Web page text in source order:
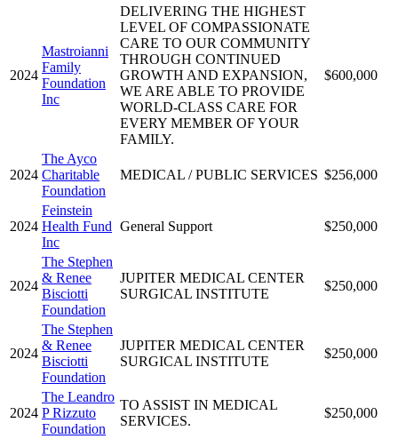
2024
Mastroianni
Family
Foundation
Inc
DELIVERING THE HIGHEST
LEVEL OF COMPASSIONATE
CARE TO OUR COMMUNITY
THROUGH CONTINUED
GROWTH AND EXPANSION,
WE ARE ABLE TO PROVIDE
WORLD-CLASS CARE FOR
EVERY MEMBER OF YOUR
FAMILY.
$600,000
2024
The Ayco
Charitable
Foundation
MEDICAL / PUBLIC SERVICES $256,000
2024
Feinstein
Health Fund
Inc
General Support $250,000
2024
The Stephen
& Renee
Bisciotti
Foundation
JUPITER MEDICAL CENTER
SURGICAL INSTITUTE
$250,000
2024
The Stephen
& Renee
Bisciotti
Foundation
JUPITER MEDICAL CENTER
SURGICAL INSTITUTE
$250,000
2024
The Leandro
P Rizzuto
Foundation
TO ASSIST IN MEDICAL
SERVICES.
$250,000